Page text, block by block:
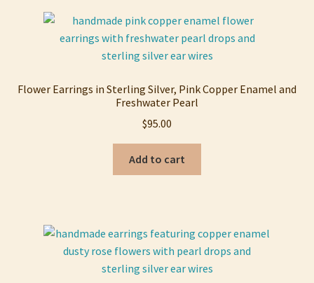
Flower Earrings in Sterling Silver, Pink Copper Enamel and
Freshwater Pearl
$95.00
Add to cart